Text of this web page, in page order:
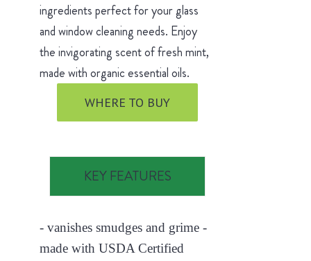
ingredients perfect for your glass
and window cleaning needs. Enjoy
the invigorating scent of fresh mint,
made with organic essential oils.
WHERE TO BUY
KEY FEATURES
- vanishes smudges and grime -
made with USDA Certified